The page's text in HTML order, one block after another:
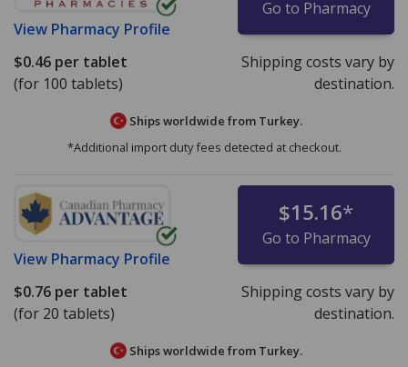
View Pharmacy Profile
Go to Pharmacy
$0.46 per tablet
(for 100 tablets)
Shipping costs vary by
destination.
Ships worldwide from Turkey.
*Additional import duty fees detected at checkout.
View Pharmacy Profile
$15.16*
Go to Pharmacy
$0.76 per tablet
(for 20 tablets)
Shipping costs vary by
destination.
Ships worldwide from Turkey.